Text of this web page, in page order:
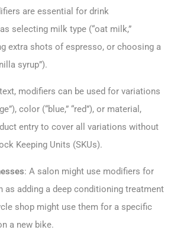
are essential for drink
selecting milk type (“oat milk,”
extra shots of espresso, or choosing a
syrup”).
modifiers can be used for variations
color (“blue,” “red”), or material,
entry to cover all variations without
Keeping Units (SKUs).
: A salon might use modifiers for
as adding a deep conditioning treatment
shop might use them for a specific
a new bike.